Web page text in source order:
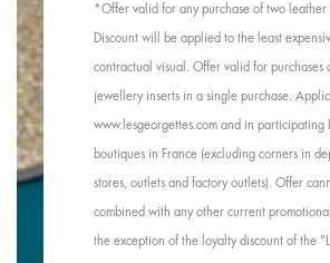
*Offer valid for any purchase of two leather
Discount will be applied to the least
contractual visual. Offer valid for purchases
jewellery inserts in a single purchase.
www.lesgeorgettes.com and in participating
boutiques in France (excluding corners in
stores, outlets and factory outlets). Offer
combined with any other current
the exception of the loyalty discount of the